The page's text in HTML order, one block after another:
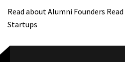
Read about Alumni Founders
Startups